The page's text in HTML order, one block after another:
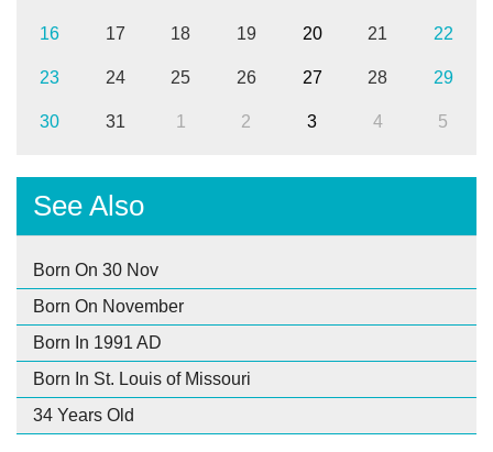
16 17 18 19 20 21 22
23 24 25 26 27 28 29
30 31 1 2 3 4 5
See Also
Born On 30 Nov
Born On November
Born In 1991 AD
Born In St. Louis of Missouri
34 Years Old